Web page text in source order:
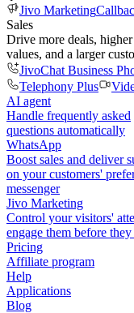
Jivo Marketing
Sales
Drive more deals,
values, and a larger
JivoChat Business
Telephony Plus
AI agent
Handle frequently asked
questions automatically
WhatsApp
Boost sales and deliver
on your customers'
messenger
Jivo Marketing
Control your visitors'
engage them before
Pricing
Affiliate program
Help
Applications
Blog